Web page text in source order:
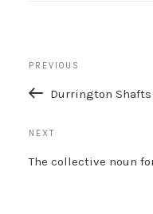
Post
Previous
Post
PREVIOUS
Durrington
Next
Post
NEXT
The collective noun